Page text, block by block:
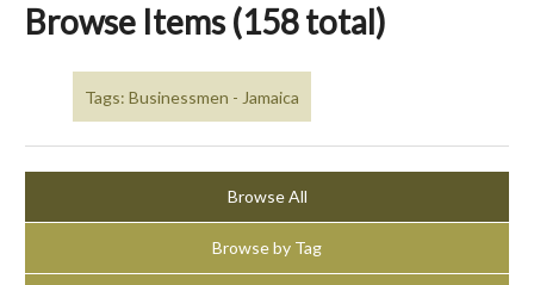
Browse Items (158 total)
Tags: Businessmen - Jamaica
Browse All
Browse by Tag